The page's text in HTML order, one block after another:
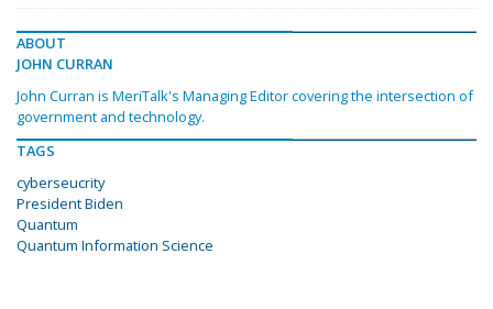
ABOUT
JOHN CURRAN
John Curran is MeriTalk's Managing Editor covering the intersection of
government and technology.
TAGS
cyberseucrity
President Biden
Quantum
Quantum Information Science